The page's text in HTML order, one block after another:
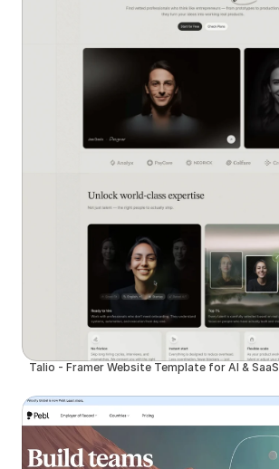
Talio - Framer Website Template for AI & SaaS